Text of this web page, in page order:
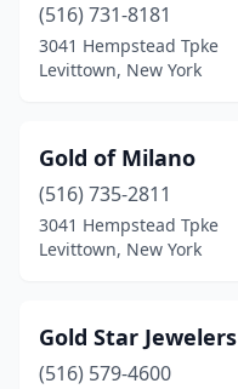
(516) 731-8181
3041 Hempstead Tpke
Levittown, New York
Gold of Milano
(516) 735-2811
3041 Hempstead Tpke
Levittown, New York
Gold Star Jewelers
(516) 579-4600